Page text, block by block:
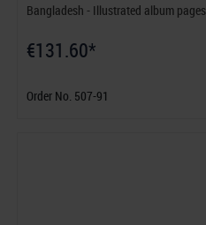
Bangladesh - Illustrated album
€131.60*
Order No. 507-91